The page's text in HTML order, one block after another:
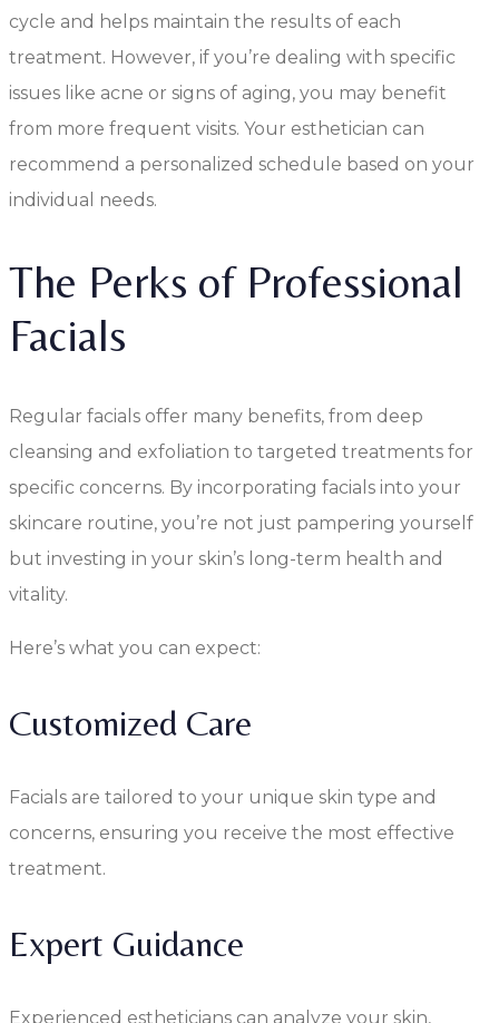
cycle and helps maintain the results of each
treatment. However, if you’re dealing with specific
issues like acne or signs of aging, you may benefit
from more frequent visits. Your esthetician can
recommend a personalized schedule based on your
individual needs.
The Perks of Professional
Facials
Regular facials offer many benefits, from deep
cleansing and exfoliation to targeted treatments for
specific concerns. By incorporating facials into your
skincare routine, you’re not just pampering yourself
but investing in your skin’s long-term health and
vitality.
Here’s what you can expect:
Customized Care
Facials are tailored to your unique skin type and
concerns, ensuring you receive the most effective
treatment.
Expert Guidance
Experienced estheticians can analyze your skin,